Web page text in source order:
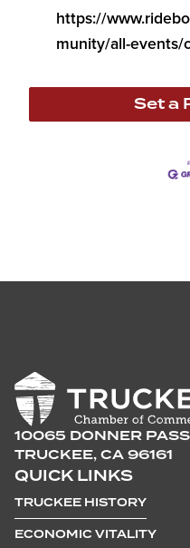
https://
munity/all-events/
Set a
10065 DONNER
TRUCKEE, CA 96161
QUICK LINKS
TRUCKEE HISTORY
ECONOMIC VITALITY